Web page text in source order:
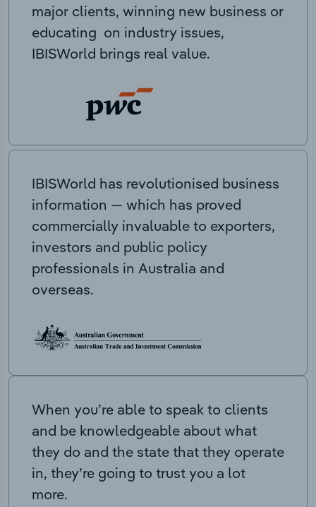
major clients, winning new business or
educating on industry issues,
IBISWorld brings real value.
IBISWorld has revolutionised business
information — which has proved
commercially invaluable to exporters,
investors and public policy
professionals in Australia and
overseas.
When you’re able to speak to clients
and be knowledgeable about what
they do and the state that they operate
in, they’re going to trust you a lot
more.